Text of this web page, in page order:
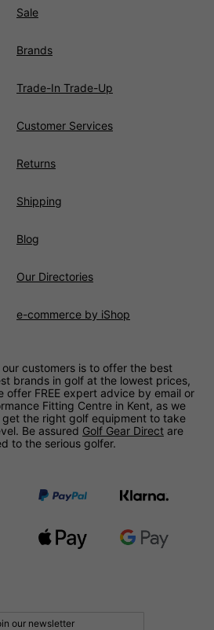
Sale
Brands
Trade-In Trade-Up
Customer Services
Returns
Shipping
Blog
Our Directories
e-commerce by iShop
customers is to offer the best
brands in golf at the lowest prices,
offer FREE expert advice by email or
Fitting Centre in Kent, as we
the right golf equipment to take
Be assured Golf Gear Direct are
to the serious golfer.
our newsletter